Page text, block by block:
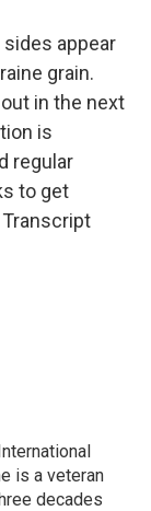
sides appear
grain.
in the next
is
regular
to get
is a veteran
decades